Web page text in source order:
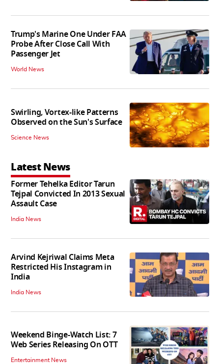
Trump's Marine One Under FAA
Probe After Close Call With
Passenger Jet
World News
Swirling, Vortex-like Patterns
Observed on the Sun's Surface
Science News
Latest News
Former Tehelka Editor Tarun
Tejpal Convicted In 2013 Sexual
Assault Case
India News
Arvind Kejriwal Claims Meta
Restricted His Instagram in
India
India News
Weekend Binge-Watch List: 7
Web Series Releasing On OTT
Entertainment News